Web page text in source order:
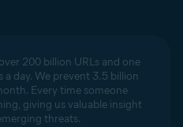
200 billion URLs and one
a day. We prevent 3.5 billion
Every time someone
giving us valuable insight
threats.